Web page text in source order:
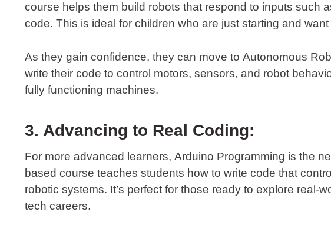
course helps them build robots that respond to inputs such
code. This is ideal for children who are just starting and
As they gain confidence, they can move to Autonomous
write their code to control motors, sensors, and robot
fully functioning machines.
3. Advancing to Real Coding:
For more advanced learners, Arduino Programming is the
based course teaches students how to write code that
robotic systems. It’s perfect for those ready to explore real-
tech careers.